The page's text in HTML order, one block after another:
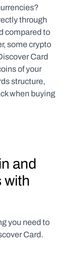
through
compared to
some crypto
Card
of your
structure,
when buying
and
with
you need to
Card.